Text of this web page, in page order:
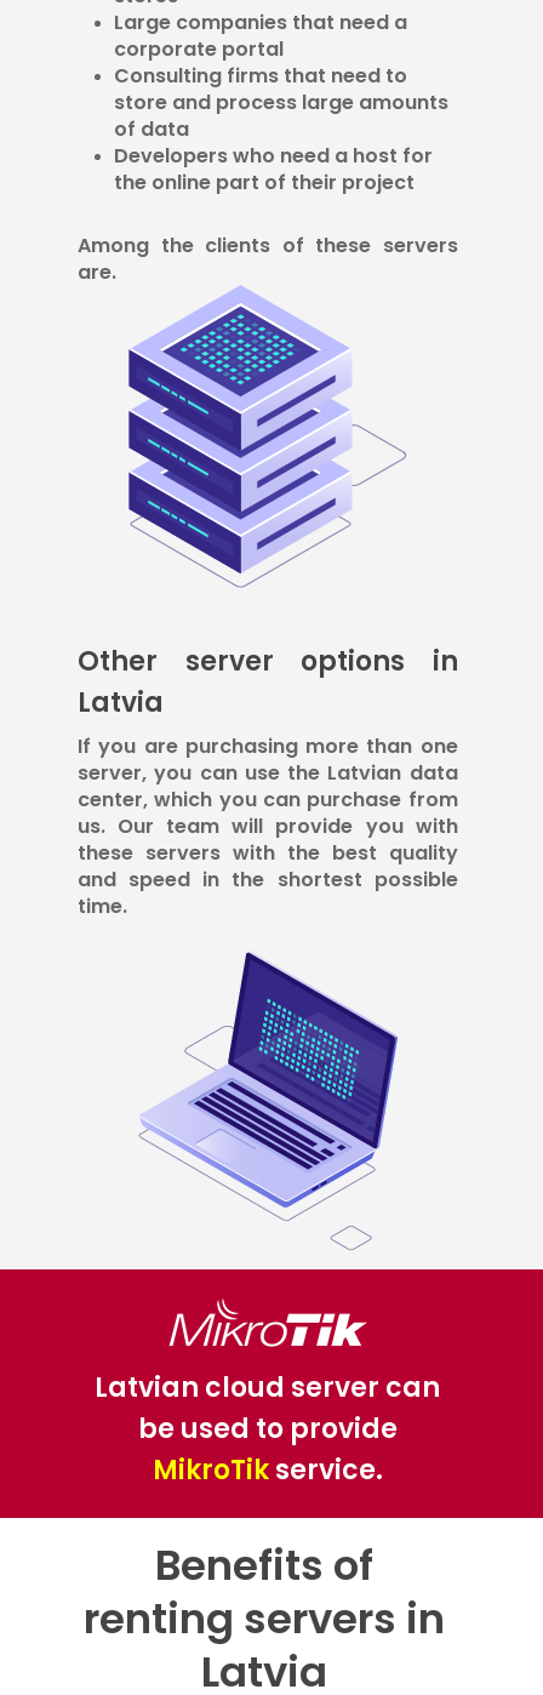
Large companies that need a
corporate portal
Consulting firms that need to
store and process large amounts
of data
Developers who need a host for
the online part of their project
Among the clients of these servers
are.
Other server options in
Latvia
If you are purchasing more than one
server, you can use the Latvian data
center, which you can purchase from
us. Our team will provide you with
these servers with the best quality
and speed in the shortest possible
time.
Latvian cloud server can
be used to provide
MikroTik service.
Benefits of
renting servers in
Latvia